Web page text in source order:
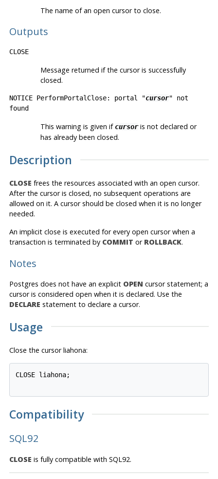
The name of an open cursor to close.
Outputs
CLOSE
Message returned if the cursor is successfully
closed.
NOTICE PerformPortalClose: portal "cursor" not
found
This warning is given if cursoris not declared or
has already been closed.
Description
CLOSE frees the resources associated with an open cursor.
After the cursor is closed, no subsequent operations are
allowed on it. A cursor should be closed when it is no longer
needed.
An implicit close is executed for every open cursor when a
transaction is terminated by COMMIT or ROLLBACK.
Notes
Postgres does not have an explicit OPEN cursor statement; a
cursor is considered open when it is declared. Use the
DECLARE statement to declare a cursor.
Usage
Close the cursor liahona:
CLOSE liahona;
Compatibility
SQL92
CLOSE is fully compatible with SQL92.